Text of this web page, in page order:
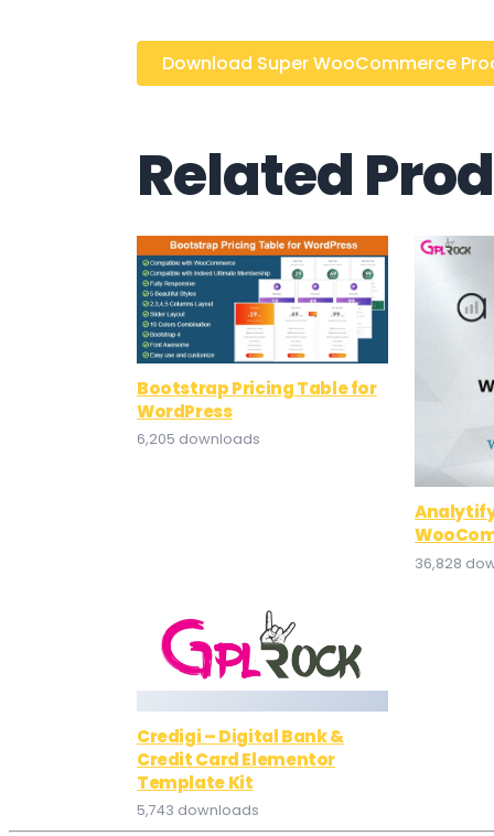
Download Super WooCommerce
Related
Bootstrap Pricing Table for
WordPress
6,205 downloads
36,828
Credigi – Digital Bank &
Credit Card Elementor
Template Kit
5,743 downloads